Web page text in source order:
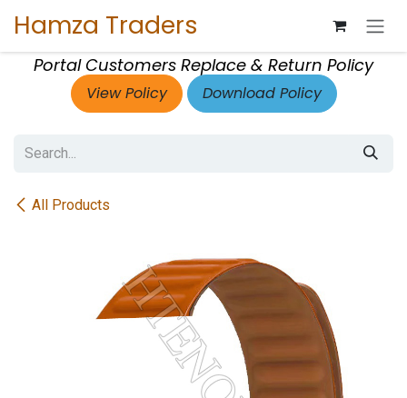
Hamza Traders
Portal Customers Replace & Return Policy
View Policy Download Policy
All Products